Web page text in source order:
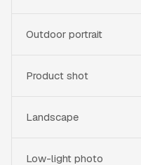
Outdoor portrait
Product shot
Landscape
Low-light photo